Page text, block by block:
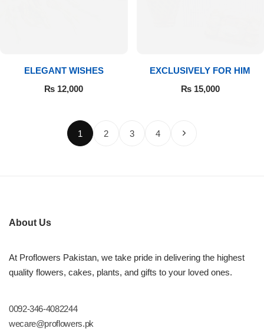
ELEGANT WISHES
₨ 12,000
EXCLUSIVELY FOR HIM
₨15,000
1 2 3 4
About Us
At Proflowers Pakistan, we take pride in delivering the highest
quality flowers, cakes, plants, and gifts to your loved ones.
0092-346-4082244
wecare@proflowers.pk